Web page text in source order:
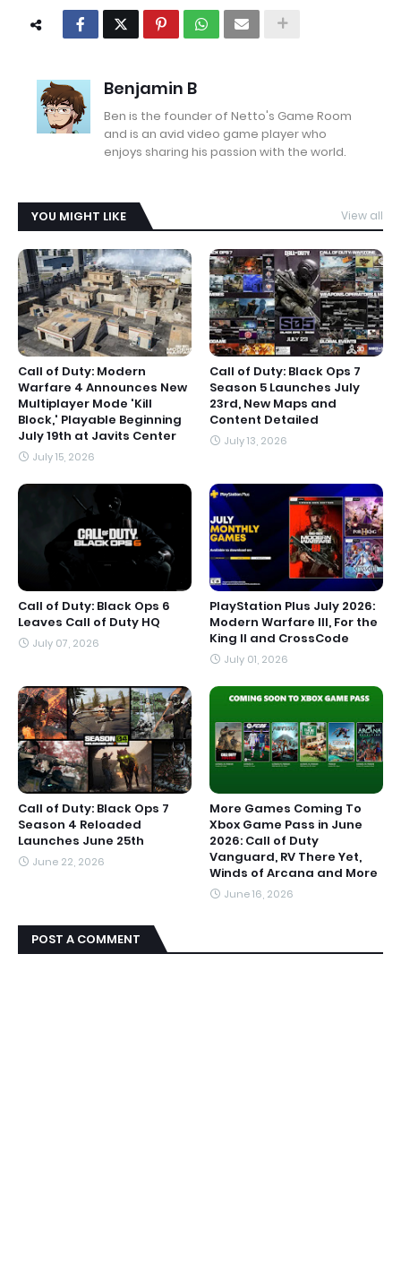
Benjamin B
Ben is the founder of Netto's Game Room
and is an avid video game player who
enjoys sharing his passion with the world.
YOU MIGHT LIKE View all
Call of Duty: Modern
Warfare 4 Announces New
Multiplayer Mode 'Kill
Block,' Playable Beginning
July 19th at Javits Center
July 15, 2026
Call of Duty: Black Ops 7
Season 5 Launches July
23rd, New Maps and
Content Detailed
July 13, 2026
Call of Duty: Black Ops 6
Leaves Call of Duty HQ
July 07, 2026
PlayStation Plus July 2026:
Modern Warfare III, For the
King II and CrossCode
July 01, 2026
Call of Duty: Black Ops 7
Season 4 Reloaded
Launches June 25th
June 22, 2026
More Games Coming To
Xbox Game Pass in June
2026: Call of Duty
Vanguard, RV There Yet,
Winds of Arcana and More
June 16, 2026
POST A COMMENT